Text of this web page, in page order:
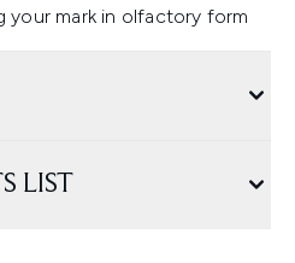
your mark in olfactory form
LIST